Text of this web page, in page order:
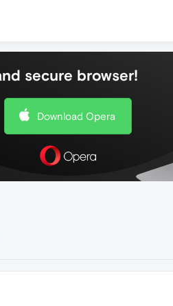
secure browser!
Download Opera